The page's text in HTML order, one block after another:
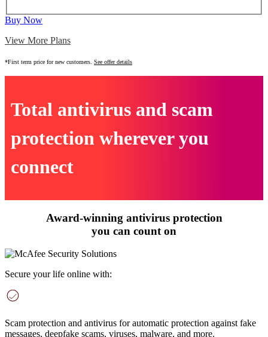
Buy Now
View More Plans
*First term price for new customers. See offer details
Total antivirus and scam
protection wherever you
connect
Award-winning antivirus protection
you can count on
Secure your life online with:
Scam protection and antivirus for automatic protection against fake
messages, deepfake scams, viruses, malware, and more.